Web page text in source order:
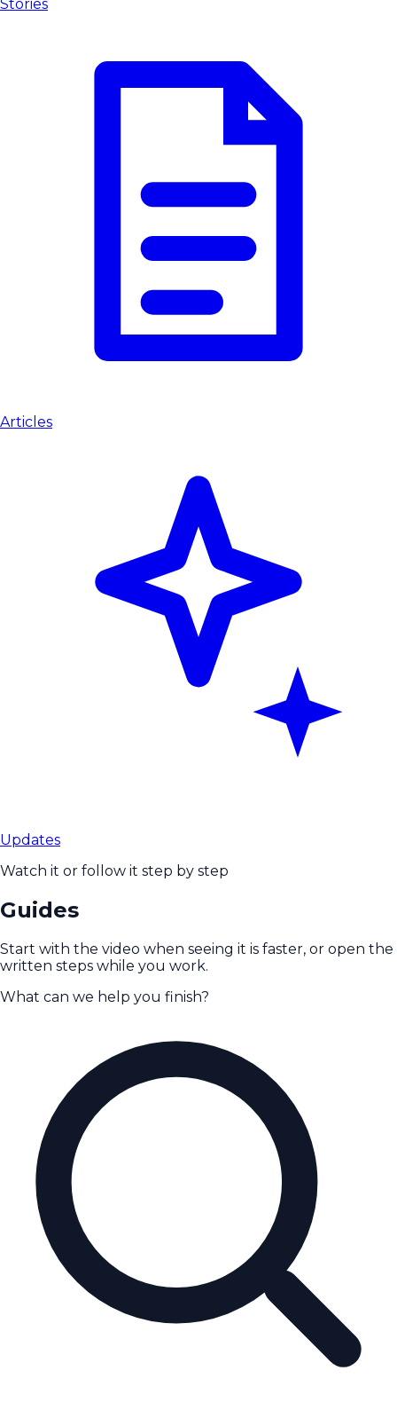
Stories
Articles
Updates
Watch it or follow it step by step
Guides
Start with the video when seeing it is faster, or open the
written steps while you work.
What can we help you finish?